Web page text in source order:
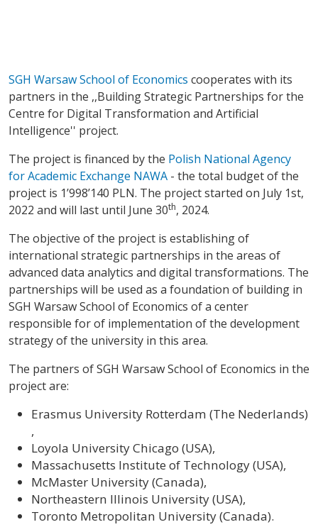
SGH Warsaw School of Economics cooperates with its
partners in the ,,Building Strategic Partnerships for the
Centre for Digital Transformation and Artificial
Intelligence'' project.
The project is financed by the Polish National Agency
for Academic Exchange NAWA - the total budget of the
project is 1’998’140 PLN. The project started on July 1st,
2022 and will last until June 30th, 2024.
The objective of the project is establishing of
international strategic partnerships in the areas of
advanced data analytics and digital transformations. The
partnerships will be used as a foundation of building in
SGH Warsaw School of Economics of a center
responsible for of implementation of the development
strategy of the university in this area.
The partners of SGH Warsaw School of Economics in the
project are:
Erasmus University Rotterdam (The Nederlands)
,
Loyola University Chicago (USA),
Massachusetts Institute of Technology (USA),
McMaster University (Canada),
Northeastern Illinois University (USA),
Toronto Metropolitan University (Canada).